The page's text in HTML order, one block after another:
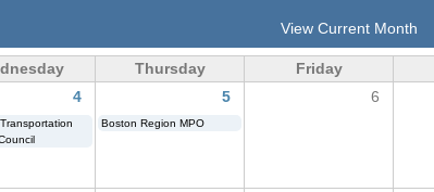
View Current Month
Thursday Friday
4 5 6
Boston Region MPO